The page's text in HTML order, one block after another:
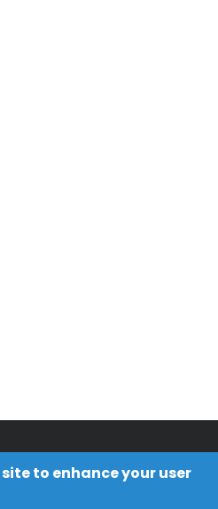
to enhance your user